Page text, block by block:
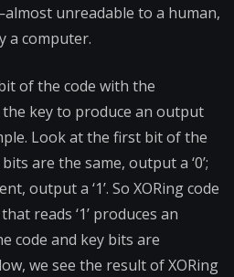
unreadable to a human,
a computer.
of the code with the
key to produce an output
Look at the first bit of the
are the same, output a ‘0’;
output a ‘1’. So XORing code
reads ‘1’ produces an
code and key bits are
we see the result of XORing